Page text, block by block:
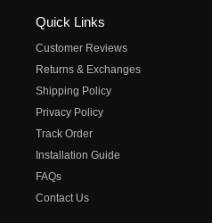
Quick Links
Customer Reviews
Returns & Exchanges
Shipping Policy
Privacy Policy
Track Order
Installation Guide
FAQs
Contact Us